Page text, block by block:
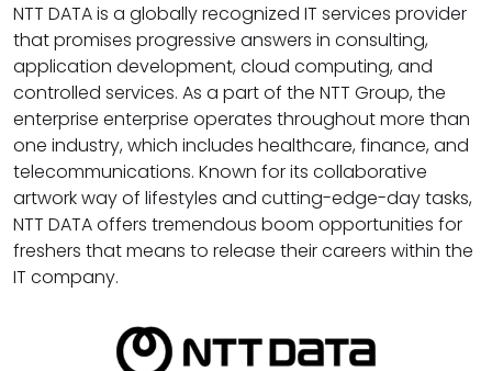
NTT DATA is a globally recognized IT services provider
that promises progressive answers in consulting,
application development, cloud computing, and
controlled services. As a part of the NTT Group, the
enterprise enterprise operates throughout more than
one industry, which includes healthcare, finance, and
telecommunications. Known for its collaborative
artwork way of lifestyles and cutting-edge-day tasks,
NTT DATA offers tremendous boom opportunities for
freshers that means to release their careers within the
IT company.